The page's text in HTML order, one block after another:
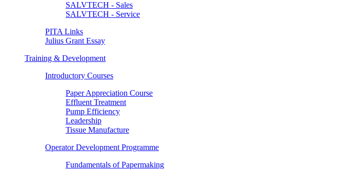
SALVTECH - Sales
SALVTECH - Service
PITA Links
Julius Grant Essay
Training & Development
Introductory Courses
Paper Appreciation Course
Effluent Treatment
Pump Efficiency
Leadership
Tissue Manufacture
Operator Development Programme
Fundamentals of Papermaking